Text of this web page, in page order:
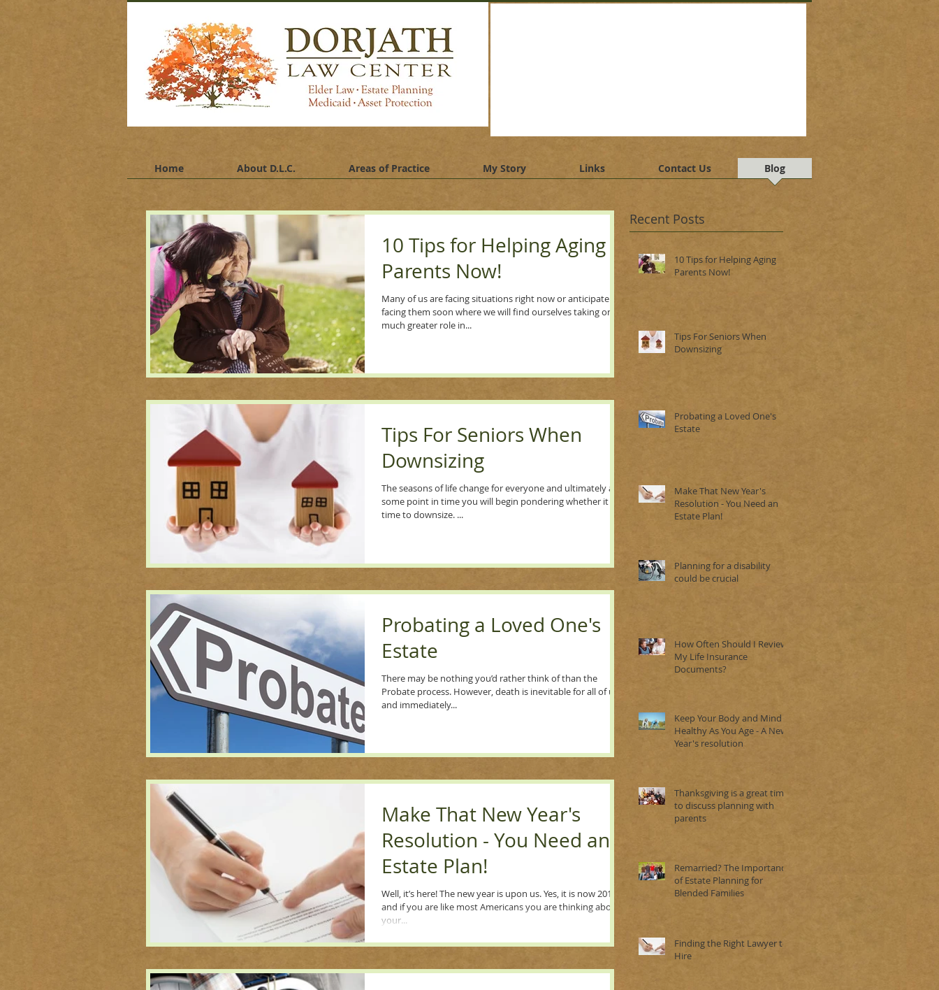
Home About D.L.C. Areas of Practice My Story Links Contact Us Blog
10 Tips for Helping Aging
Parents Now!
Many of us are facing situations right now or anticipate
facing them soon where we will find ourselves taking on a
much greater role in...
Tips For Seniors When
Downsizing
The seasons of life change for everyone and ultimately at
some point in time you will begin pondering whether it is
time to downsize. ...
Probating a Loved One's
Estate
There may be nothing you’d rather think of than the
Probate process. However, death is inevitable for all of us,
and immediately...
Make That New Year's
Resolution - You Need an
Estate Plan!
Well, it’s here! The new year is upon us. Yes, it is now 2019
and if you are like most Americans you are thinking about
your...
Recent Posts
10 Tips for Helping Aging
Parents Now!
Tips For Seniors When
Downsizing
Probating a Loved One's
Estate
Make That New Year's
Resolution - You Need an
Estate Plan!
Planning for a disability
could be crucial
How Often Should I Review
My Life Insurance
Documents?
Keep Your Body and Mind
Healthy As You Age - A New
Year's resolution
Thanksgiving is a great time
to discuss planning with
parents
Remarried? The Importance
of Estate Planning for
Blended Families
Finding the Right Lawyer to
Hire